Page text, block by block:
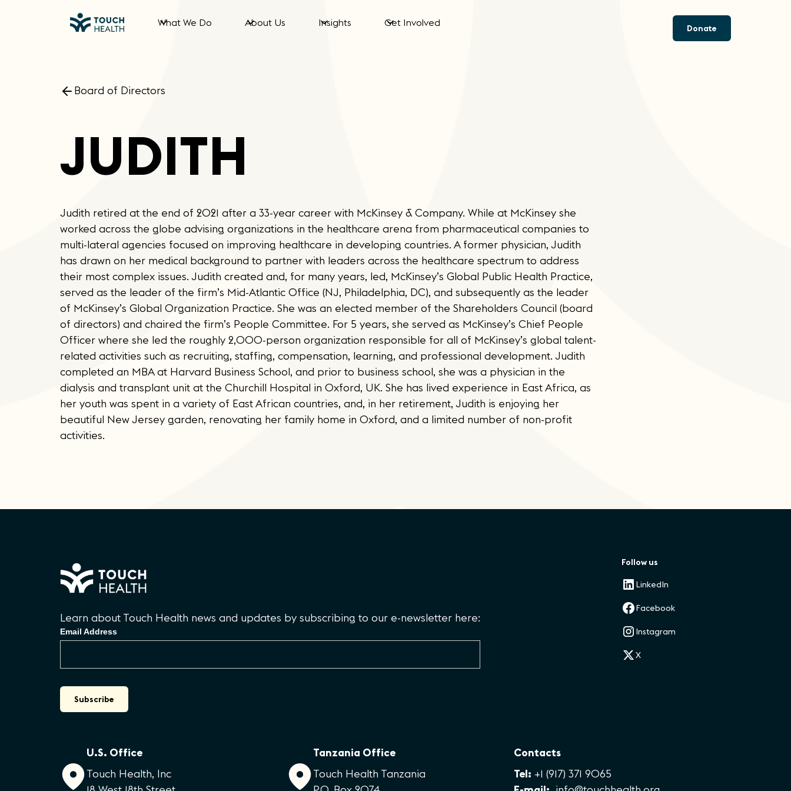
What We Do About Us Insights Get Involved Donate
Board of Directors
JUDITH
Judith retired at the end of 2021 after a 33-year career with McKinsey & Company. While at McKinsey she
worked across the globe advising organizations in the healthcare arena from pharmaceutical companies to
multi-lateral agencies focused on improving healthcare in developing countries. A former physician, Judith
has drawn on her medical background to partner with leaders across the healthcare spectrum to address
their most complex issues. Judith created and, for many years, led, McKinsey’s Global Public Health Practice,
served as the leader of the firm’s Mid-Atlantic Office (NJ, Philadelphia, DC), and subsequently as the leader
of McKinsey’s Global Organization Practice. She was an elected member of the Shareholders Council (board
of directors) and chaired the firm’s People Committee. For 5 years, she served as McKinsey’s Chief People
Officer where she led the roughly 2,000-person organization responsible for all of McKinsey’s global talent-
related activities such as recruiting, staffing, compensation, learning, and professional development. Judith
completed an MBA at Harvard Business School, and prior to business school, she was a physician in the
dialysis and transplant unit at the Churchill Hospital in Oxford, UK. She has lived experience in East Africa, as
her youth was spent in a variety of East African countries, and, in her retirement, Judith is enjoying her
beautiful New Jersey garden, renovating her family home in Oxford, and a limited number of non-profit
activities.
Learn about Touch Health news and updates by subscribing to our e-newsletter here:
Email Address
Follow us
LinkedIn
Facebook
Instagram
X
U.S. Office
Touch Health, Inc
Tanzania Office
Touch Health Tanzania
Contacts
Tel: +1 (917) 371 9065